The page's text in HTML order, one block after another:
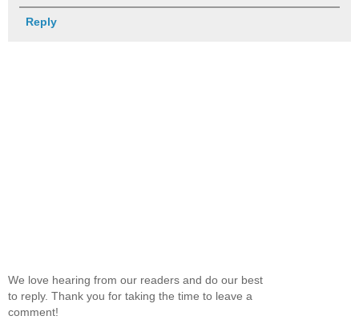
Reply
We love hearing from our readers and do our best
to reply. Thank you for taking the time to leave a
comment!